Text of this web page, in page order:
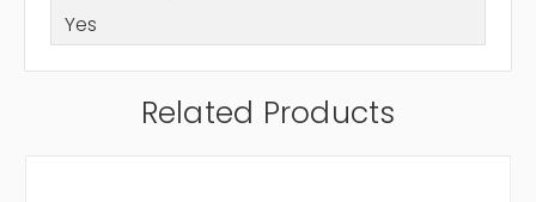
Yes
Related Products